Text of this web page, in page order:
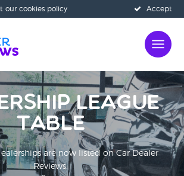
Accept
our cookies policy
League
Table
are now listed on Car Dealer
Reviews.